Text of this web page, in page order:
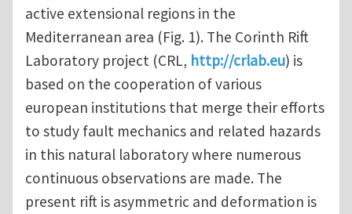
active extensional regions in the
Mediterranean area (Fig. 1). The Corinth Rift
Laboratory project (CRL, http://crlab.eu) is
based on the cooperation of various
european institutions that merge their efforts
to study fault mechanics and related hazards
in this natural laboratory where numerous
continuous observations are made. The
present rift is asymmetric and deformation is